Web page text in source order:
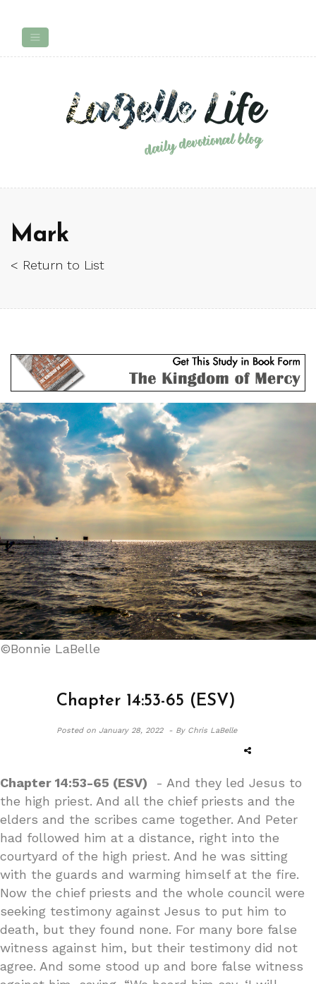
Mark
< Return to List
©Bonnie LaBelle
Chapter 14:53-65 (ESV)
Posted onJanuary 28, 2022 - By Chris LaBelle
Chapter 14:53-65 (ESV) - And they led Jesus to
the high priest. And all the chief priests and the
elders and the scribes came together. And Peter
had followed him at a distance, right into the
courtyard of the high priest. And he was sitting
with the guards and warming himself at the fire.
Now the chief priests and the whole council were
seeking testimony against Jesus to put him to
death, but they found none. For many bore false
witness against him, but their testimony did not
agree. And some stood up and bore false witness